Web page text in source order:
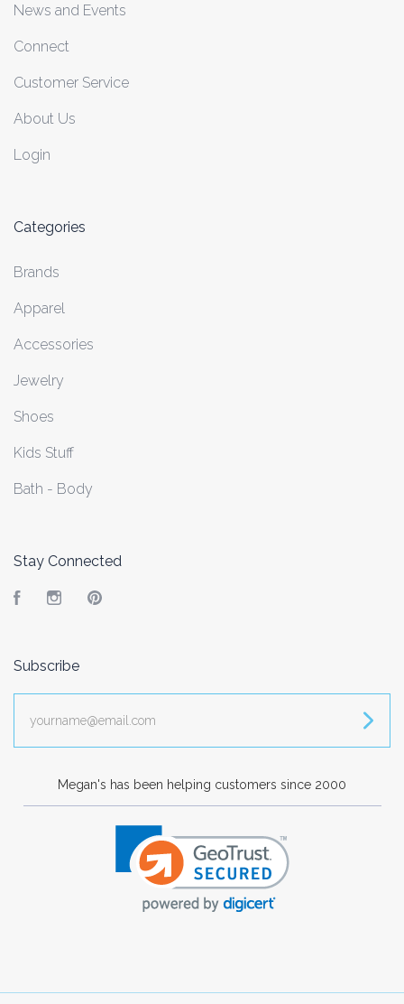
News and Events
Connect
Customer Service
About Us
Login
Categories
Brands
Apparel
Accessories
Jewelry
Shoes
Kids Stuff
Bath - Body
Stay Connected
FacebookInstagram
Subscribe
Megan's has been helping customers since 2000